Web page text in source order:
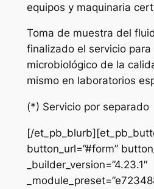
equipos y maquinaria
Toma de muestra del
finalizado el servicio para
microbiológico de la
mismo en laboratorios
(*) Servicio por separado
[/
button_url=”#form”
_builder_version=”4.23.1″